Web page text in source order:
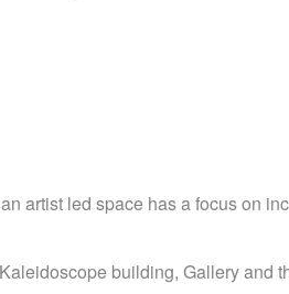
artist led space has a focus on
building, Gallery and